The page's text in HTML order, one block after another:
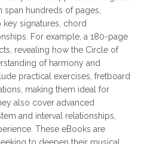
hundreds of pages,
signatures, chord
For example, a 180-page
revealing how the Circle of
of harmony and
practical exercises, fretboard
making them ideal for
also cover advanced
and interval relationships,
These eBooks are